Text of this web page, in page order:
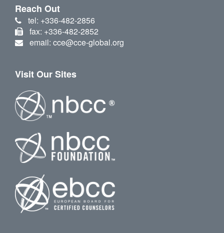
Reach Out
tel: +336-482-2856
fax: +336-482-2852
email: cce@cce-global.org
Visit Our Sites